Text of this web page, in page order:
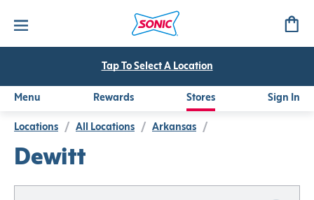
Tap To Select A Location
Menu Rewards Stores Sign In
Locations / All Locations / Arkansas /
Dewitt